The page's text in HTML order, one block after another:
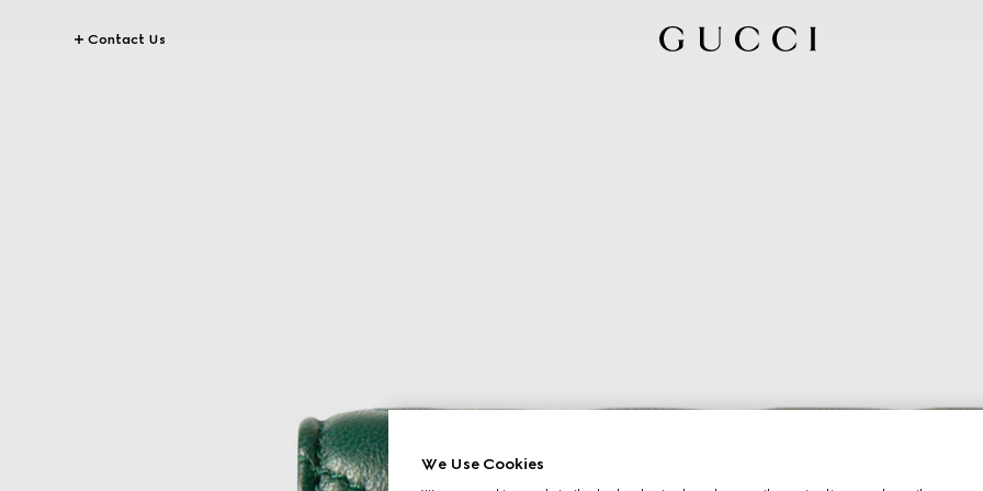
Contact Us
We Use Cookies